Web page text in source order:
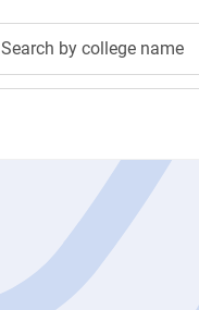
Search by college name